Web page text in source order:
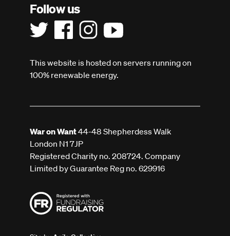
Follow us
This website is hosted on servers running on
100% renewable energy.
War on Want44-48 Shepherdess Walk
London N1 7JP
Registered Charity no. 208724. Company
Limited by Guarantee Reg no. 629916